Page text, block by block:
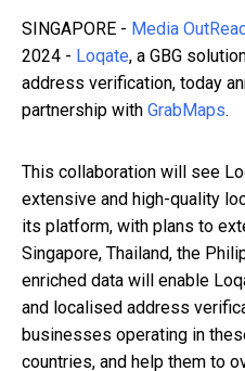
SINGAPORE - Media
2024 - Loqate, a GBG
address verification, today
partnership with GrabMaps.
This collaboration will see
extensive and high-quality
its platform, with plans to
Singapore, Thailand, the
enriched data will enable
and localised address
businesses operating in
countries, and help them to